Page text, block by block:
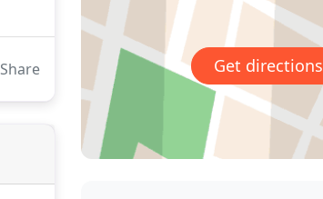
Share Get directions